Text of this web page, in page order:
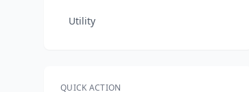
Utility
QUICK ACTION